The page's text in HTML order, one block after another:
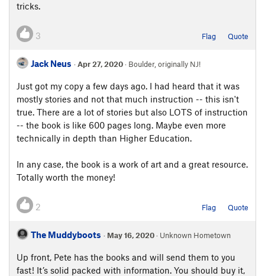
tricks.
3 Flag Quote
Jack Neus ·Apr 27, 2020· Boulder, originally NJ!
Just got my copy a few days ago. I had heard that it was
mostly stories and not that much instruction -- this isn't
true. There are a lot of stories but also LOTS of instruction
-- the book is like 600 pages long. Maybe even more
technically in depth than Higher Education.
In any case, the book is a work of art and a great resource.
Totally worth the money!
2 Flag Quote
The Muddyboots · May 16, 2020· Unknown Hometown
Up front, Pete has the books and will send them to you
fast! It’s solid packed with information. You should buy it,